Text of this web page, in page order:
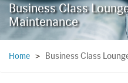
Business Class
Maintenance
Home > Business Class